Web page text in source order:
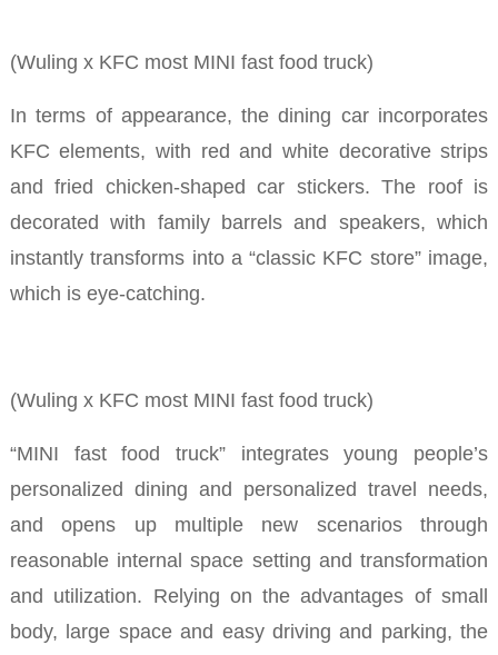
(Wuling x KFC most MINI fast food truck)
In terms of appearance, the dining car incorporates
KFC elements, with red and white decorative strips
and fried chicken-shaped car stickers. The roof is
decorated with family barrels and speakers, which
instantly transforms into a “classic KFC store” image,
which is eye-catching.
(Wuling x KFC most MINI fast food truck)
“MINI fast food truck” integrates young people’s
personalized dining and personalized travel needs,
and opens up multiple new scenarios through
reasonable internal space setting and transformation
and utilization. Relying on the advantages of small
body, large space and easy driving and parking, the